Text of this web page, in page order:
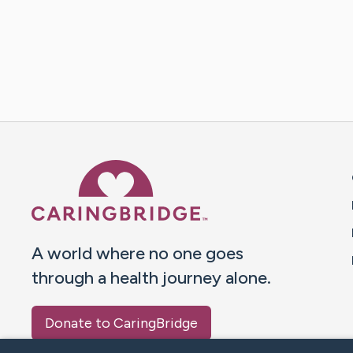
A world where no one goes
through a health journey alone.
Donate to CaringBridge